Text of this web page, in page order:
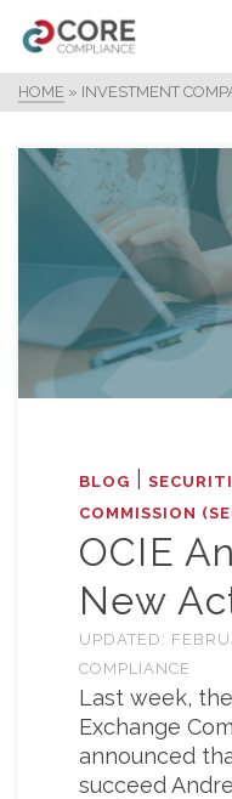
HOME » INVESTMENT
BLOG
COMMISSION
OCIE
New
UPDATED:
COMPLIANCE
Last week,
Exchange
announced
succeed